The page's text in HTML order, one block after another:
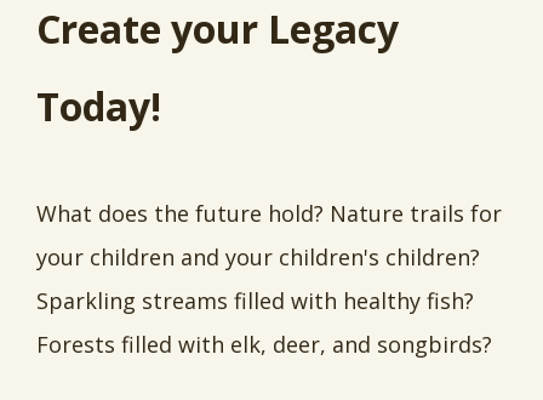
Create your Legacy
Today!
What does the future hold? Nature trails for
your children and your children's children?
Sparkling streams filled with healthy fish?
Forests filled with elk, deer, and songbirds?